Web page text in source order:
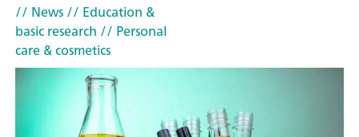
// News// Education &
basic research // Personal
care & cosmetics